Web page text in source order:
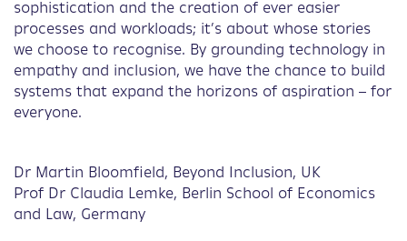
sophistication and the creation of ever easier
processes and workloads; it’s about whose stories
we choose to recognise. By grounding technology in
empathy and inclusion, we have the chance to build
systems that expand the horizons of aspiration – for
everyone.
Dr Martin Bloomfield, Beyond Inclusion, UK
Prof Dr Claudia Lemke, Berlin School of Economics
and Law, Germany